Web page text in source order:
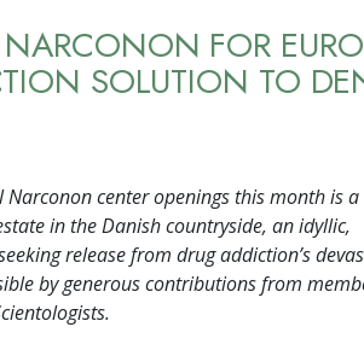
FOR
SOLUTION TO
center openings this month is a
in the Danish countryside, an idyllic,
release from drug addiction’s
by generous contributions from